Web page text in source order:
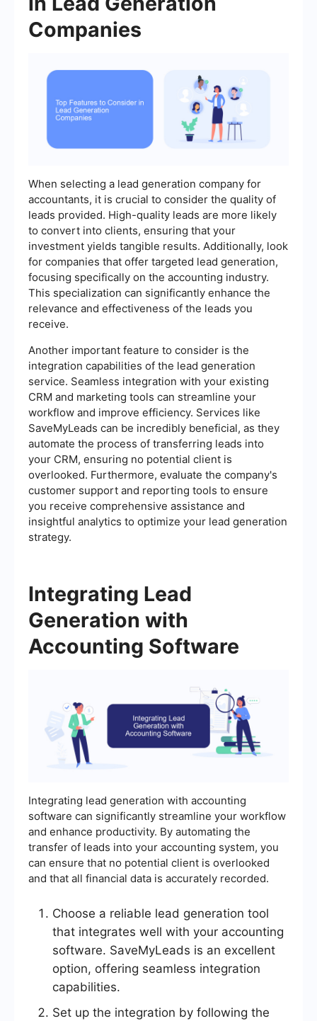
Companies
When selecting a lead generation company for
accountants, it is crucial to consider the quality of
leads provided. High-quality leads are more likely
to convert into clients, ensuring that your
investment yields tangible results. Additionally, look
for companies that offer targeted lead generation,
focusing specifically on the accounting industry.
This specialization can significantly enhance the
relevance and effectiveness of the leads you
receive.
Another important feature to consider is the
integration capabilities of the lead generation
service. Seamless integration with your existing
CRM and marketing tools can streamline your
workflow and improve efficiency. Services like
SaveMyLeads can be incredibly beneficial, as they
automate the process of transferring leads into
your CRM, ensuring no potential client is
overlooked. Furthermore, evaluate the company's
customer support and reporting tools to ensure
you receive comprehensive assistance and
insightful analytics to optimize your lead generation
strategy.
Integrating Lead
Generation with
Accounting Software
Integrating lead generation with accounting
software can significantly streamline your workflow
and enhance productivity. By automating the
transfer of leads into your accounting system, you
can ensure that no potential client is overlooked
and that all financial data is accurately recorded.
Choose a reliable lead generation tool
that integrates well with your accounting
software. SaveMyLeads is an excellent
option, offering seamless integration
capabilities.
Set up the integration by following the